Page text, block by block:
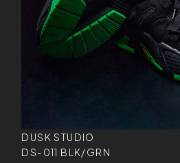
DUSK STUDIO
DS-011 BLK/GRN